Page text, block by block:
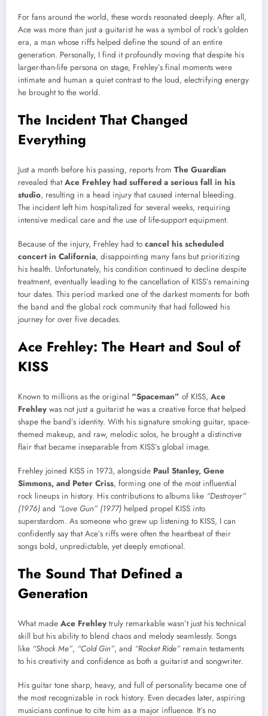
For fans around the world, these words resonated deeply. After all,
Ace was more than just a guitarist he was a symbol of rock’s golden
era, a man whose riffs helped define the sound of an entire
generation. Personally, I find it profoundly moving that despite his
larger-than-life persona on stage, Frehley’s final moments were
intimate and human a quiet contrast to the loud, electrifying energy
he brought to the world.
The Incident That Changed
Everything
Just a month before his passing, reports from The Guardian
revealed thatAce Frehley had suffered a serious fall in his
studio, resulting in a head injury that caused internal bleeding.
The incident left him hospitalized for several weeks, requiring
intensive medical care and the use of life-support equipment.
Because of the injury, Frehley had to cancel his scheduled
concert in California, disappointing many fans but prioritizing
his health. Unfortunately, his condition continued to decline despite
treatment, eventually leading to the cancellation of KISS’s remaining
tour dates. This period marked one of the darkest moments for both
the band and the global rock community that had followed his
journey for over five decades.
Ace Frehley: The Heart and Soul of
KISS
Known to millions as the original “Spaceman” of KISS, Ace
Frehley was not just a guitarist he was a creative force that helped
shape the band’s identity. With his signature smoking guitar, space-
themed makeup, and raw, melodic solos, he brought a distinctive
flair that became inseparable from KISS’s global image.
Frehley joined KISS in 1973, alongside Paul Stanley, Gene
Simmons, and Peter Criss, forming one of the most influential
rock lineups in history. His contributions to albums like “Destroyer”
(1976) and “Love Gun” (1977) helped propel KISS into
superstardom. As someone who grew up listening to KISS, I can
confidently say that Ace’s riffs were often the heartbeat of their
songs bold, unpredictable, yet deeply emotional.
The Sound That Defined a
Generation
What made Ace Frehley truly remarkable wasn’t just his technical
skill but his ability to blend chaos and melody seamlessly. Songs
like “Shock Me”, “Cold Gin”, and “Rocket Ride”remain testaments
to his creativity and confidence as both a guitarist and songwriter.
His guitar tone sharp, heavy, and full of personality became one of
the most recognizable in rock history. Even decades later, aspiring
musicians continue to cite him as a major influence. It’s no